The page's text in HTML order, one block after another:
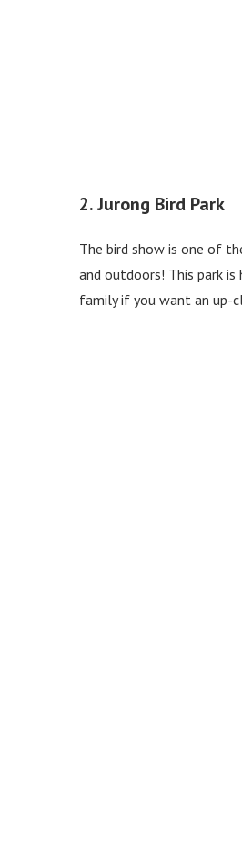
2. Jurong Bird Park
The bird show is one of
and outdoors! This park
family if you want an up-